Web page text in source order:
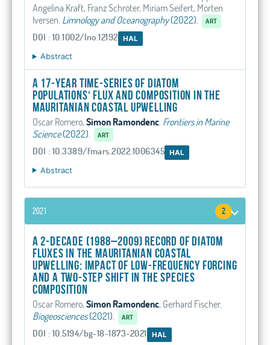
Angelina Kraft, Franz Schröter, Miriam Seifert, Morten
Iversen. Limnology and Oceanography(2022). ART
DOI : 10.1002/lno.12192 HAL
Abstract
A 17-year time-series of diatom
populations‘ flux and composition in the
Mauritanian coastal upwelling
Oscar Romero, Simon Ramondenc. Frontiers in Marine
Science(2022). ART
DOI : 10.3389/fmars.2022.1006345 HAL
Abstract
2021 2
A 2-decade (1988–2009) record of diatom
fluxes in the Mauritanian coastal
upwelling: impact of low-frequency forcing
and a two-step shift in the species
composition
Oscar Romero, Simon Ramondenc, Gerhard Fischer.
Biogeosciences(2021). ART
DOI : 10.5194/bg-18-1873-2021 HAL